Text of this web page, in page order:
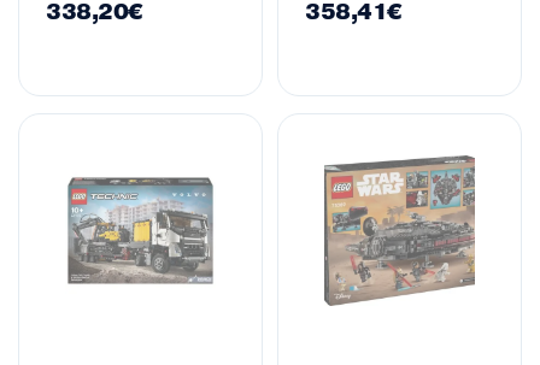
338,20€
42177
358,41€